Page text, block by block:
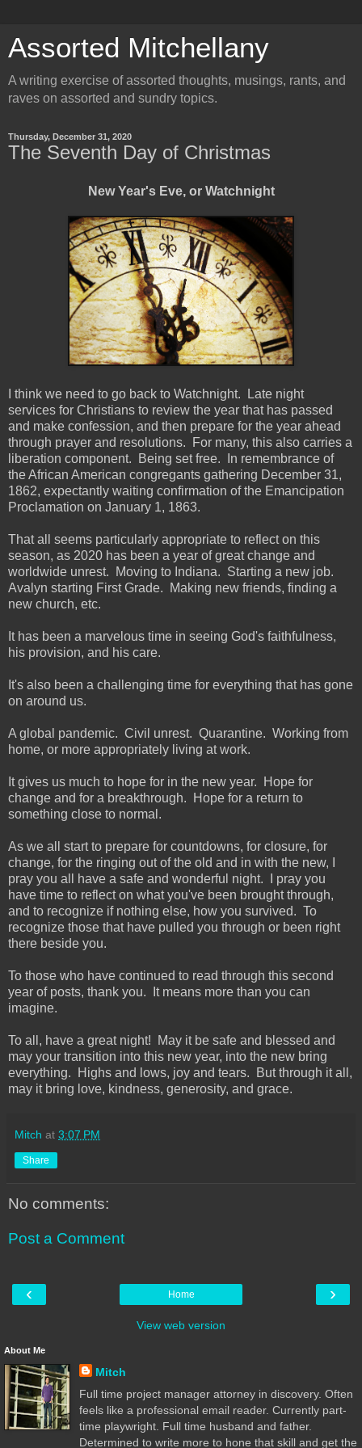
Assorted Mitchellany
A writing exercise of assorted thoughts, musings, rants, and
raves on assorted and sundry topics.
Thursday, December 31, 2020
The Seventh Day of Christmas
New Year's Eve, or Watchnight
I think we need to go back to Watchnight. Late night
services for Christians to review the year that has passed
and make confession, and then prepare for the year ahead
through prayer and resolutions. For many, this also carries a
liberation component. Being set free. In remembrance of
the African American congregants gathering December 31,
1862, expectantly waiting confirmation of the Emancipation
Proclamation on January 1, 1863.
That all seems particularly appropriate to reflect on this
season, as 2020 has been a year of great change and
worldwide unrest. Moving to Indiana. Starting a new job.
Avalyn starting First Grade. Making new friends, finding a
new church, etc.
It has been a marvelous time in seeing God's faithfulness,
his provision, and his care.
It's also been a challenging time for everything that has gone
on around us.
A global pandemic. Civil unrest. Quarantine. Working from
home, or more appropriately living at work.
It gives us much to hope for in the new year. Hope for
change and for a breakthrough. Hope for a return to
something close to normal.
As we all start to prepare for countdowns, for closure, for
change, for the ringing out of the old and in with the new, I
pray you all have a safe and wonderful night. I pray you
have time to reflect on what you've been brought through,
and to recognize if nothing else, how you survived. To
recognize those that have pulled you through or been right
there beside you.
To those who have continued to read through this second
year of posts, thank you. It means more than you can
imagine.
To all, have a great night! May it be safe and blessed and
may your transition into this new year, into the new bring
everything. Highs and lows, joy and tears. But through it all,
may it bring love, kindness, generosity, and grace.
Mitch at 3:07 PM
Share
No comments:
Post a Comment
‹ ›
Home
View web version
About Me
Mitch
Full time project manager attorney in discovery. Often
feels like a professional email reader. Currently part-
time playwright. Full time husband and father.
Determined to write more to hone that skill and get the